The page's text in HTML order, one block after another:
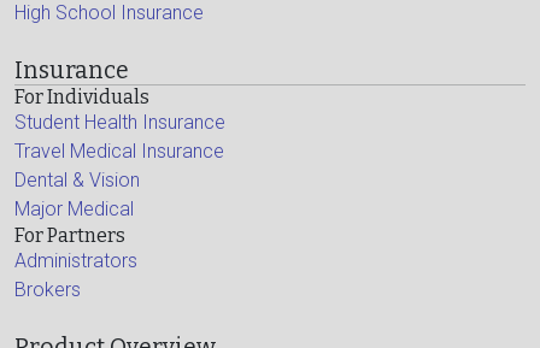
High School Insurance
Insurance
For Individuals
Student Health Insurance
Travel Medical Insurance
Dental & Vision
Major Medical
For Partners
Administrators
Brokers